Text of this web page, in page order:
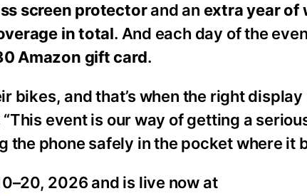
screen protectorand an extra year of
in total. And each day of the
Amazon gift card.
bikes, and that’s when the right
event is our way of getting a
phone safely in the pocket where it
2026 and is live now at